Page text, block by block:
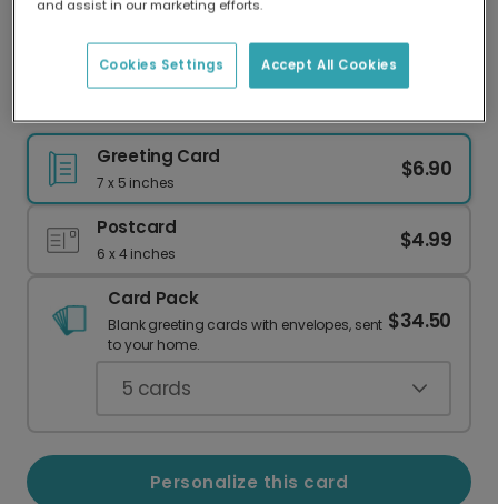
delivery and lower emissions.
Greeting Card
7 x 5 inches
$6.90
Postcard
6 x 4 inches
$4.99
Card Pack
Blank greeting cards with envelopes, sent
to your home.
$34.50
5 cards
Personalize this card
and assist in our marketing efforts.
Accept All Cookies
Cookies Settings